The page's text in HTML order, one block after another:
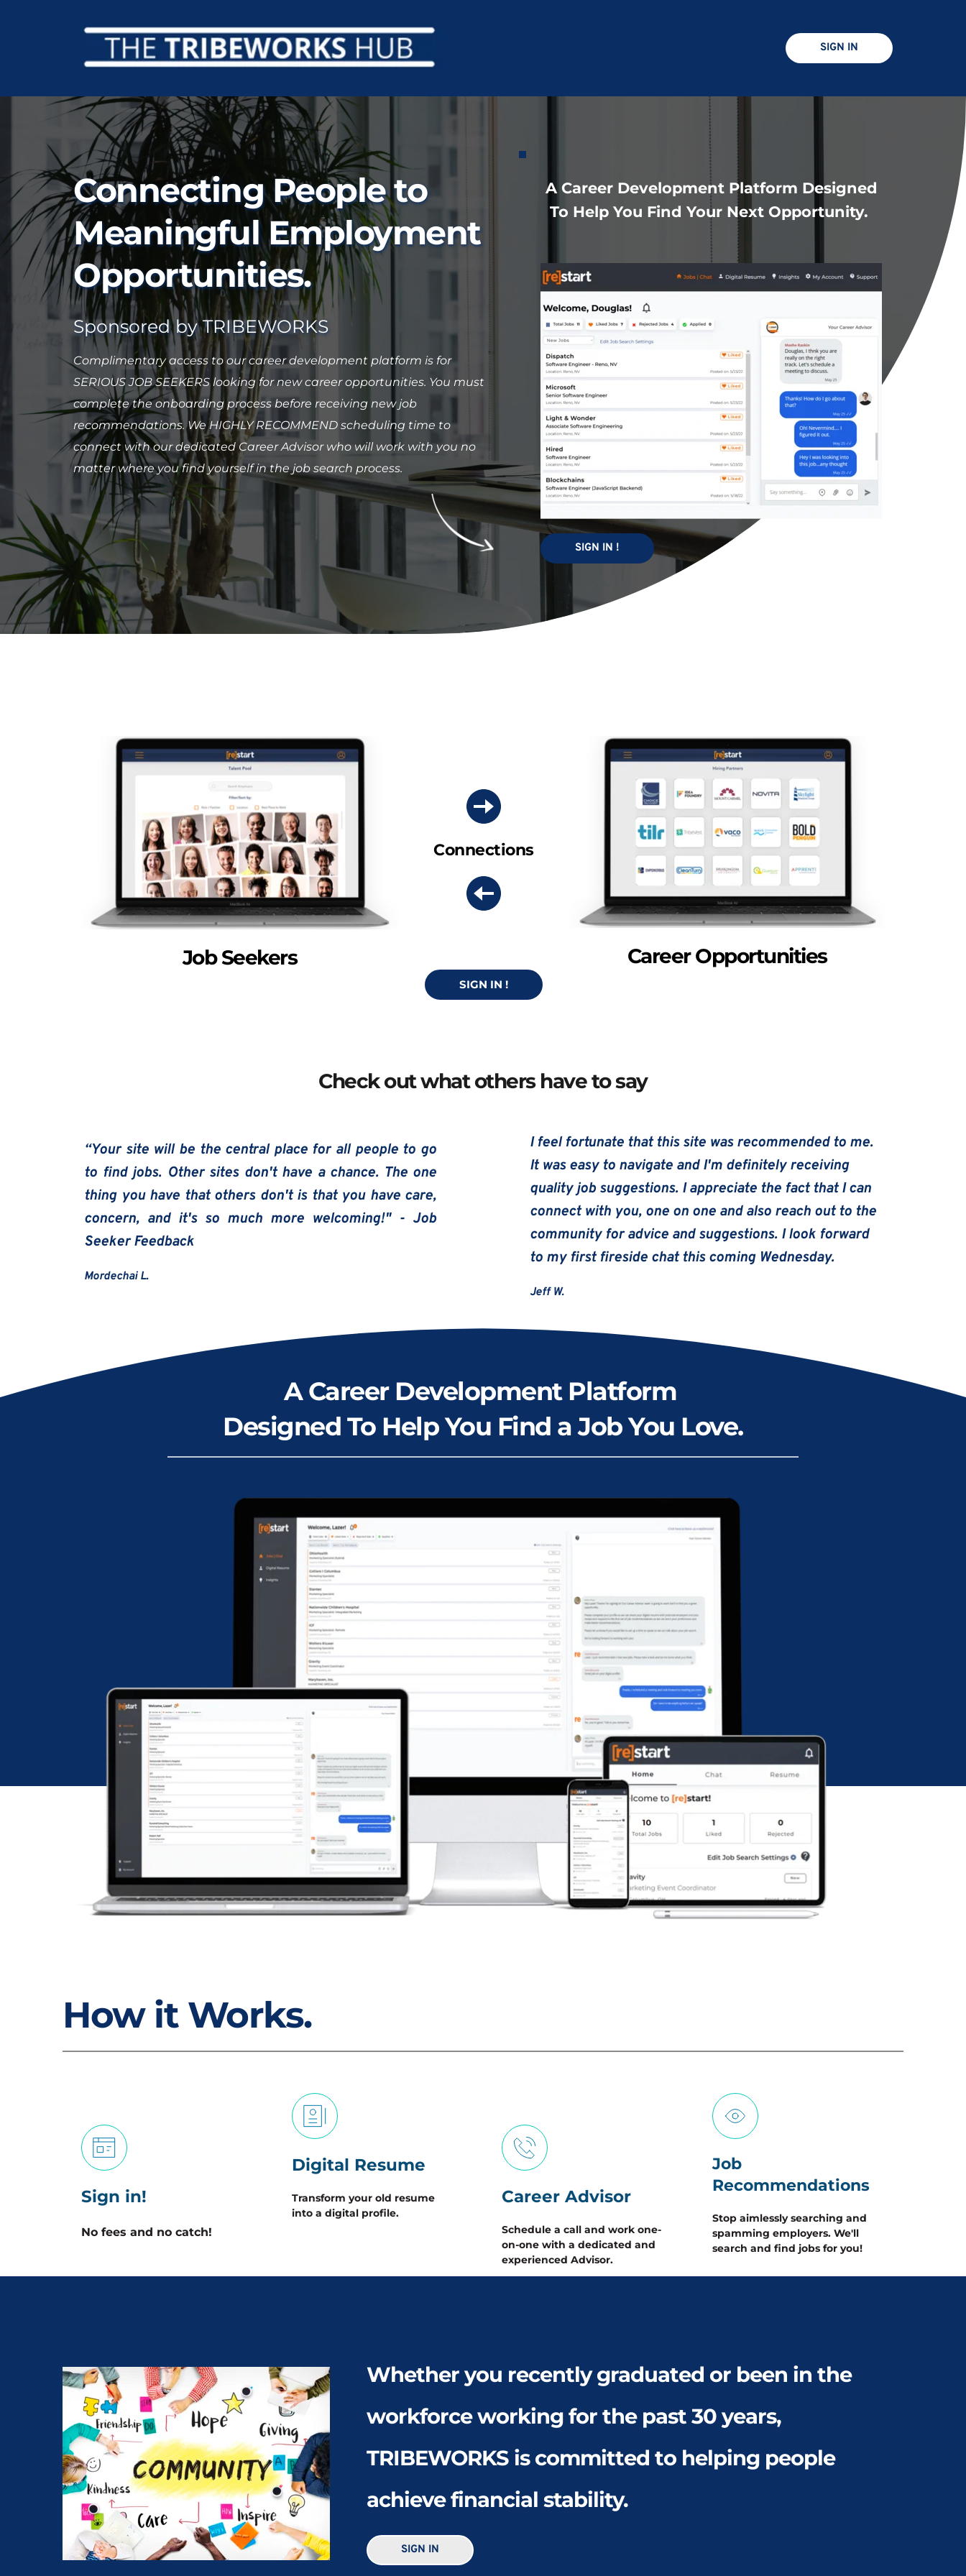
SIGN IN
Connecting People to
Meaningful Employment
Opportunities.
Sponsored by TRIBEWORKS
Complimentary access to our career development platform is for
SERIOUS JOB SEEKERS looking for new career opportunities. You must
complete the onboarding process before receiving new job
recommendations. We HIGHLY RECOMMEND scheduling time to
connect with our dedicated Career Advisor who will work with you no
matter where you find yourself in the job search process.
A Career Development Platform Designed
To Help You Find Your Next Opportunity.
SIGN IN !
Job Seekers
Connections
SIGN IN !
Career Opportunities
Check out what others have to say
“Your site will be the central place for all people to go
to find jobs. Other sites don't have a chance. The one
thing you have that others don't is that you have care,
concern, and it's so much more welcoming!" - Job
Seeker Feedback
Mordechai L.
I feel fortunate that this site was recommended to me.
It was easy to navigate and I'm definitely receiving
quality job suggestions. I appreciate the fact that I can
connect with you, one on one and also reach out to the
community for advice and suggestions. I look forward
to my first fireside chat this coming Wednesday.
Jeff W.
A Career Development Platform
Designed To Help You Find a Job You Love.
How it Works.
Sign in!
No fees and no catch!
Digital Resume
Transform your old resume
into a digital profile.
Career Advisor
Schedule a call and work one-
on-one with a dedicated and
experienced Advisor.
Job
Recommendations
Stop aimlessly searching and
spamming employers. We'll
search and find jobs for you!
Whether you recently graduated or been in the
workforce working for the past 30 years,
TRIBEWORKS is committed to helping people
achieve financial stability.
SIGN IN